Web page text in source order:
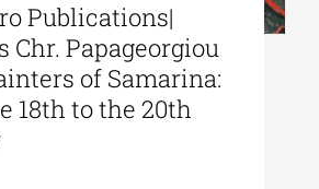
Publications|
Chr. Papageorgiou
of Samarina:
18th to the 20th